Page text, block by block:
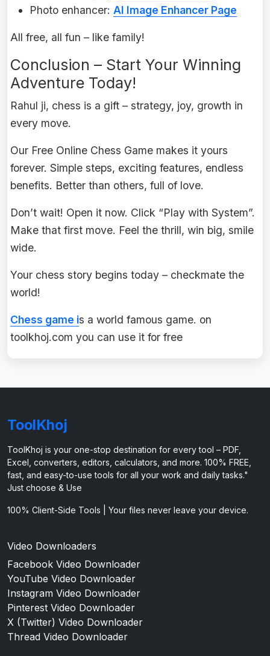
Photo enhancer: AI Image Enhancer Page
All free, all fun – like family!
Conclusion – Start Your Winning
Adventure Today!
Rahul ji, chess is a gift – strategy, joy, growth in
every move.
Our Free Online Chess Game makes it yours
forever. Simple steps, exciting features, endless
benefits. Better than others, full of love.
Don’t wait! Open it now. Click “Play with System”.
Make that first move. Feel the thrill, win big, smile
wide.
Your chess story begins today – checkmate the
world!
Chess game is a world famous game. on
toolkhoj.com you can use it for free
ToolKhoj
ToolKhoj is your one-stop destination for every tool – PDF,
Excel, converters, editors, calculators, and more. 100% FREE,
fast, and easy-to-use tools for all your work and daily tasks."
Just choose & Use
100% Client-Side Tools | Your files never leave your device.
Video Downloaders
Facebook Video Downloader
YouTube Video Downloader
Instagram Video Downloader
Pinterest Video Downloader
X (Twitter) Video Downloader
Thread Video Downloader